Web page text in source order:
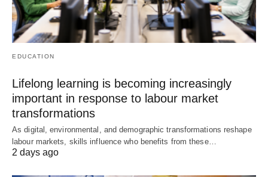
EDUCATION
Lifelong learning is becoming increasingly
important in response to labour market
transformations
As digital, environmental, and demographic transformations reshape
labour markets, skills influence who benefits from these…
2 days ago